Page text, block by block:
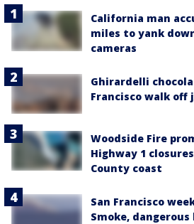
California man
miles to yank
cameras
Ghirardelli
Francisco walk off
Woodside Fire
Highway 1
County coast
San Francisco
Smoke, dangerous